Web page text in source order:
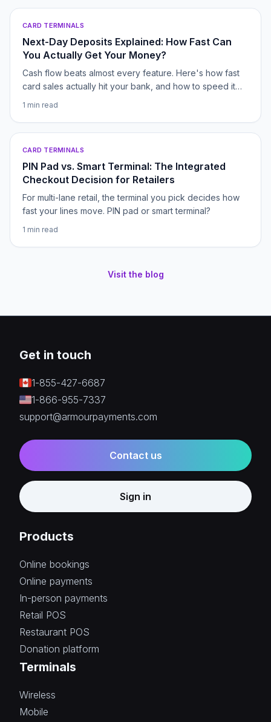
CARD TERMINALS
Next-Day Deposits Explained: How Fast Can
You Actually Get Your Money?
Cash flow beats almost every feature. Here's how fast
card sales actually hit your bank, and how to speed it
1 min read
CARD TERMINALS
PIN Pad vs. Smart Terminal: The Integrated
Checkout Decision for Retailers
For multi-lane retail, the terminal you pick decides how
fast your lines move. PIN pad or smart terminal?
1 min read
Visit the blog
Products
Online bookings
Online payments
In-person payments
Retail POS
Restaurant POS
Donation platform
Terminals
Wireless
Mobile
Get in touch
1-855-427-6687
1-866-955-7337
support@armourpayments.com
Contact us
Sign in